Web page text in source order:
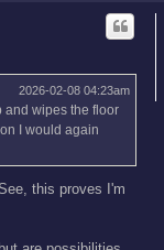
2026-02-08 04:23am
and wipes the floor
I would again
this proves I'm